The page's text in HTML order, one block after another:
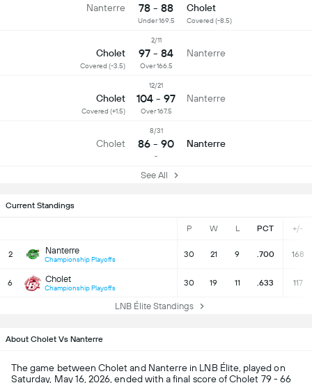
Current Standings
P W L PCT +/-
2 Nanterre
Championship Playoffs
30 21 9 .700 168
6 Cholet
Championship Playoffs
30 19 11 .633 117
LNB Élite Standings
Nanterre 78 - 88 Cholet
Covered (-8.5)
Under 169.5
Cholet
Covered (-3.5)
2/11
97 - 84 Nanterre
Over 166.5
Cholet
Covered (+1.5)
12/21
104 - 97 Nanterre
Over 167.5
Cholet
8/31
86 - 90 Nanterre
-
See All
About Cholet Vs Nanterre
The game between Cholet and Nanterre in LNB Élite, played on
Saturday, May 16, 2026, ended with a final score of Cholet 79 - 66